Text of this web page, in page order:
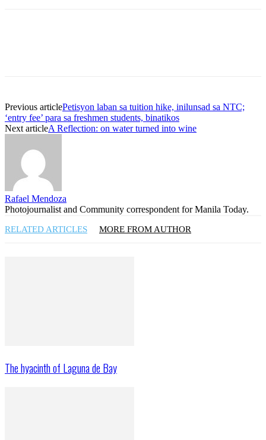
Previous articlePetisyon laban sa tuition hike, inilunsad sa NTC;
‘entry fee’ para sa freshmen students, binatikos
Next articleA Reflection: on water turned into wine
Rafael Mendoza
Photojournalist and Community correspondent for Manila Today.
RELATED ARTICLES MORE FROM AUTHOR
The hyacinth of Laguna de Bay